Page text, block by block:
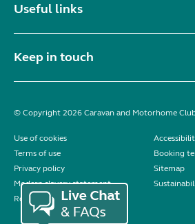
Useful links
Keep in touch
© Copyright 2026 Caravan and Motorhome
Use of cookies
Terms of use
Booking
Privacy policy
Sitemap
Modern slavery statement
Reviews policy